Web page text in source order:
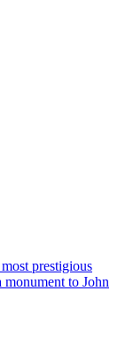
prestigious
to John